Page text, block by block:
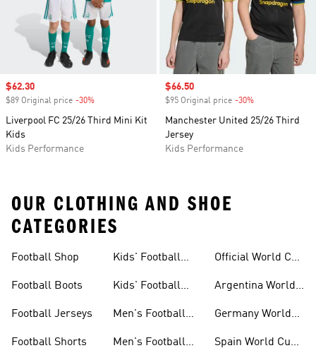
Sale price
$62.30
$89 Original price -30%
Liverpool FC 25/26 Third Mini Kit
Kids
Kids Performance
Sale price
$66.50
$95 Original price -30%
Manchester United 25/26 Third
Jersey
Kids Performance
OUR CLOTHING AND SHOE
CATEGORIES
Football Shop
Football Boots
Football Jerseys
Football Shorts
Kids' Football
Kids' Football
Men's Football
Men's Football
Official World Cup
Argentina World
Germany World
Spain World Cup